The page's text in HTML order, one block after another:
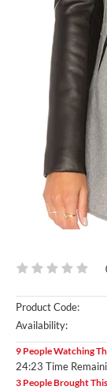
Product Code:
Availability:
9 People Watching
24:22 Time
3 People Brought